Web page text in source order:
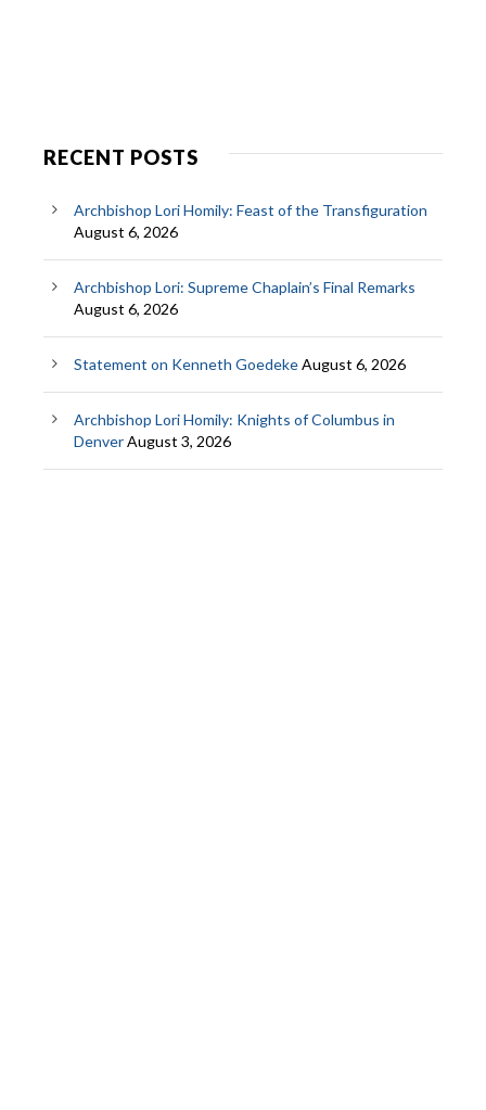
RECENT POSTS
Archbishop Lori Homily: Feast of the Transfiguration
August 6, 2026
Archbishop Lori: Supreme Chaplain’s Final Remarks
August 6, 2026
Statement on Kenneth GoedekeAugust 6, 2026
Archbishop Lori Homily: Knights of Columbus in
DenverAugust 3, 2026